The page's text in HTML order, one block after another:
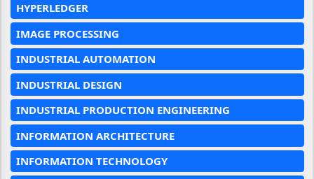
HYPERLEDGER
IMAGE PROCESSING
INDUSTRIAL AUTOMATION
INDUSTRIAL DESIGN
INDUSTRIAL PRODUCTION ENGINEERING
INFORMATION ARCHITECTURE
INFORMATION TECHNOLOGY